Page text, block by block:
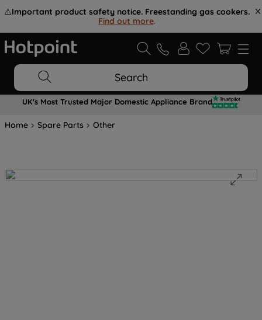
⚠️Important product safety notice. Freestanding gas cookers.
Find out more.
Search
UK's Most Trusted Major Domestic Appliance Brand
Home Spare Parts Other